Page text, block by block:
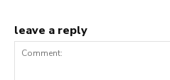
leave a reply